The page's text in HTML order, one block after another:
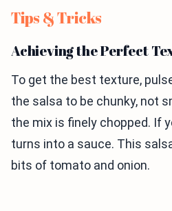
Tips & Tricks
Achieving the Perfect
To get the best texture,
the salsa to be chunky, not
the mix is finely chopped. If
turns into a sauce. This
bits of tomato and onion.